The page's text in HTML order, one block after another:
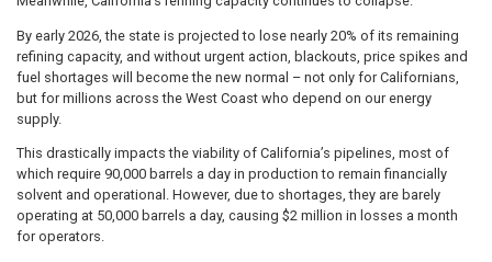
By early 2026, the state is projected to lose nearly 20% of its remaining
refining capacity, and without urgent action, blackouts, price spikes and
fuel shortages will become the new normal – not only for Californians,
but for millions across the West Coast who depend on our energy
supply.
This drastically impacts the viability of California’s pipelines, most of
which require 90,000 barrels a day in production to remain financially
solvent and operational. However, due to shortages, they are barely
operating at 50,000 barrels a day, causing $2 million in losses a month
for operators.